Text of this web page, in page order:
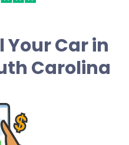
Your Car in
Carolina